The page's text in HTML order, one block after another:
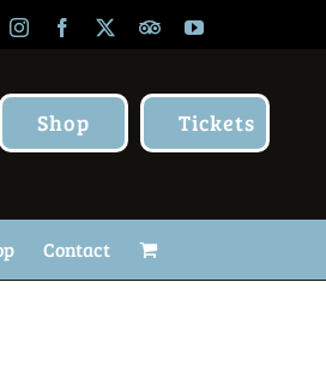
InstagramFacebook TripAdvisor
YouTube
Shop Tickets
Contact